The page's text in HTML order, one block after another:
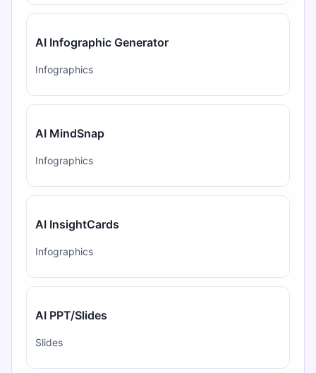
AI Infographic Generator
Infographics
AI MindSnap
Infographics
AI InsightCards
Infographics
AI PPT/Slides
Slides